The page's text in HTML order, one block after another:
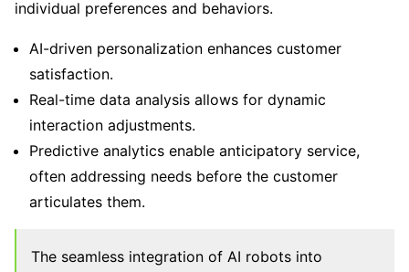
individual preferences and behaviors.
AI-driven personalization enhances customer
satisfaction.
Real-time data analysis allows for dynamic
interaction adjustments.
Predictive analytics enable anticipatory service,
often addressing needs before the customer
articulates them.
The seamless integration of AI robots into